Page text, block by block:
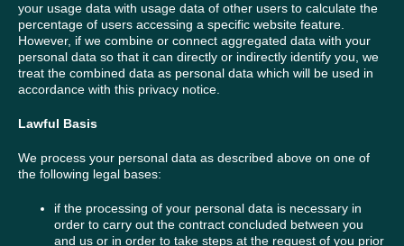
your usage data with usage data of other users to calculate the
percentage of users accessing a specific website feature.
However, if we combine or connect aggregated data with your
personal data so that it can directly or indirectly identify you, we
treat the combined data as personal data which will be used in
accordance with this privacy notice.
Lawful Basis
We process your personal data as described above on one of
the following legal bases:
if the processing of your personal data is necessary in
order to carry out the contract concluded between you
and us or in order to take steps at the request of you prior